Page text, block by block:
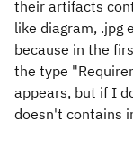
their artifacts
like diagram, .jpg
because in the
the type
appears, but if I
doesn't contains